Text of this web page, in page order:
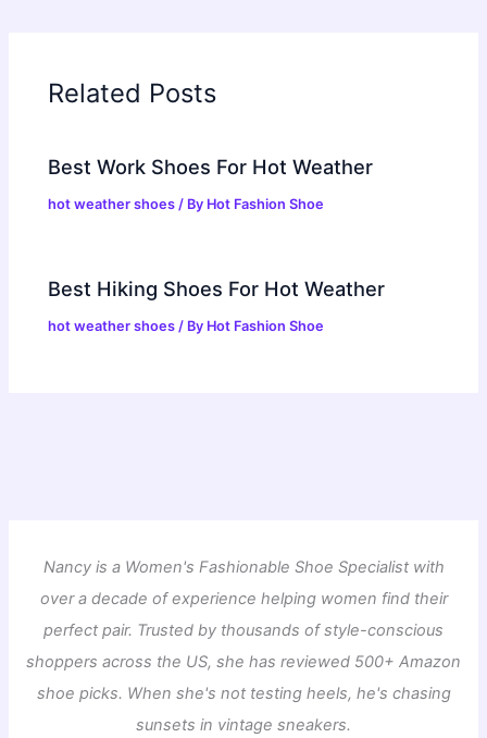
Related Posts
Best Work Shoes For Hot Weather
hot weather shoes / By Hot Fashion Shoe
Best Hiking Shoes For Hot Weather
hot weather shoes / By Hot Fashion Shoe
Nancy is a Women's Fashionable Shoe Specialist with
over a decade of experience helping women find their
perfect pair. Trusted by thousands of style-conscious
shoppers across the US, she has reviewed 500+ Amazon
shoe picks. When she's not testing heels, he's chasing
sunsets in vintage sneakers.